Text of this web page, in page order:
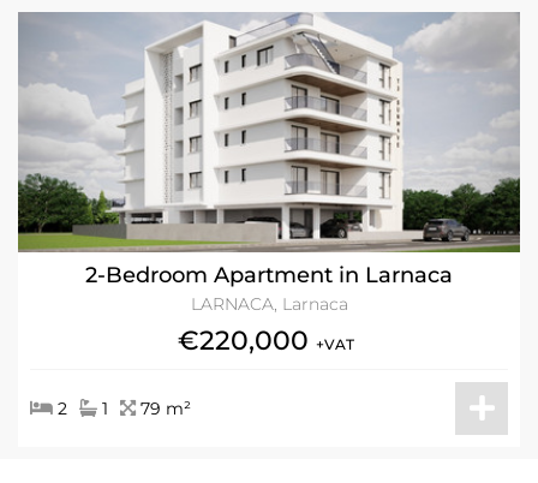
2-Bedroom Apartment in Larnaca
LARNACA, Larnaca
€220,000 +VAT
2 1 79 m²